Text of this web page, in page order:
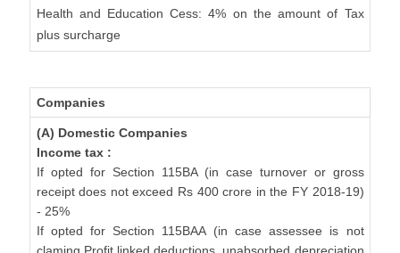
Health and Education Cess: 4% on the amount of Tax
plus surcharge
Companies
(A) Domestic Companies
Income tax :
If opted for Section 115BA (in case turnover or gross
receipt does not exceed Rs 400 crore in the FY 2018-19)
- 25%
If opted for Section 115BAA (in case assessee is not